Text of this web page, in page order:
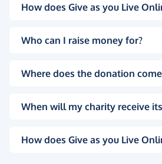
How does Give as you Live
Who can I raise money for?
Where does the donation
When will my charity receive
How does Give as you Live